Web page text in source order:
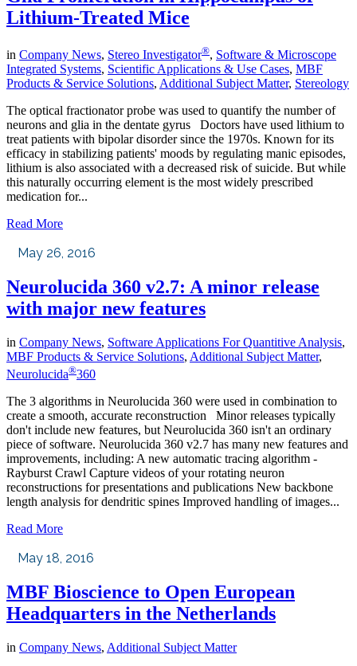
Lithium-Treated Mice
in Company News, Stereo Investigator®, Software & Microscope
Integrated Systems, Scientific Applications & Use Cases, MBF
Products & Service Solutions, Additional Subject Matter, Stereology
The optical fractionator probe was used to quantify the number of
neurons and glia in the dentate gyrus Doctors have used lithium to
treat patients with bipolar disorder since the 1970s. Known for its
efficacy in stabilizing patients' moods by regulating manic episodes,
lithium is also associated with a decreased risk of suicide. But while
this naturally occurring element is the most widely prescribed
medication for...
Read More
May 26, 2016
Neurolucida 360 v2.7: A minor release
with major new features
in Company News, Software Applications For Quantitive Analysis,
MBF Products & Service Solutions, Additional Subject Matter,
Neurolucida®360
The 3 algorithms in Neurolucida 360 were used in combination to
create a smooth, accurate reconstruction Minor releases typically
don't include new features, but Neurolucida 360 isn't an ordinary
piece of software. Neurolucida 360 v2.7 has many new features and
improvements, including: A new automatic tracing algorithm -
Rayburst Crawl Capture videos of your rotating neuron
reconstructions for presentations and publications New backbone
length analysis for dendritic spines Improved handling of images...
Read More
May 18, 2016
MBF Bioscience to Open European
Headquarters in the Netherlands
in Company News, Additional Subject Matter